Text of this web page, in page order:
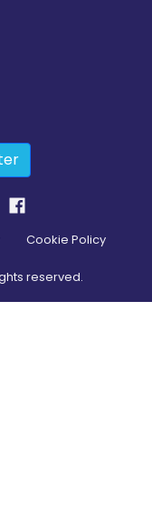
Cookie Policy
reserved.